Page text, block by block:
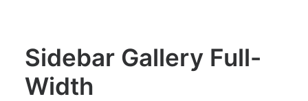
Sidebar Gallery Full-
Width